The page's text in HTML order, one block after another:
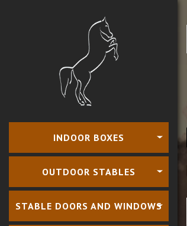
INDOOR BOXES
OUTDOOR STABLES
STABLE DOORS AND WINDOWS